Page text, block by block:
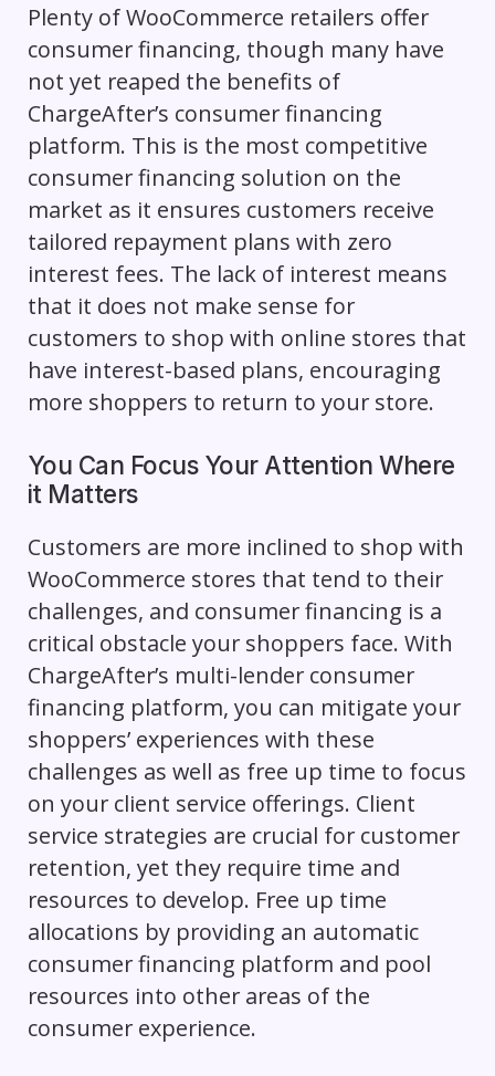
Plenty of WooCommerce retailers offer
consumer financing, though many have
not yet reaped the benefits of
ChargeAfter’s consumer financing
platform. This is the most competitive
consumer financing solution on the
market as it ensures customers receive
tailored repayment plans with zero
interest fees. The lack of interest means
that it does not make sense for
customers to shop with online stores that
have interest-based plans, encouraging
more shoppers to return to your store.
You Can Focus Your Attention Where
it Matters
Customers are more inclined to shop with
WooCommerce stores that tend to their
challenges, and consumer financing is a
critical obstacle your shoppers face. With
ChargeAfter’s multi-lender consumer
financing platform, you can mitigate your
shoppers’ experiences with these
challenges as well as free up time to focus
on your client service offerings. Client
service strategies are crucial for customer
retention, yet they require time and
resources to develop. Free up time
allocations by providing an automatic
consumer financing platform and pool
resources into other areas of the
consumer experience.